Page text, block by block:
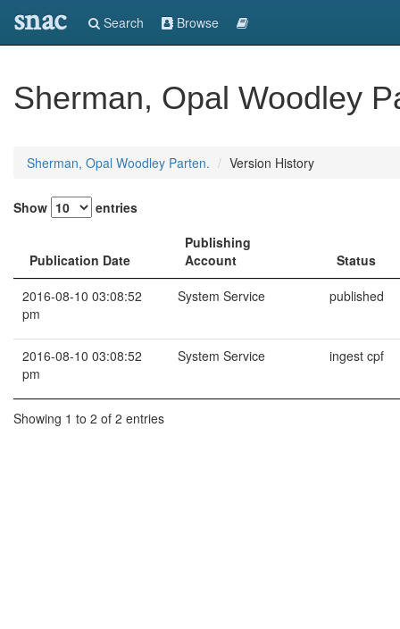
snac Search Browse
Sherman, Opal Woodley
Sherman, Opal Woodley Parten. Version History
Show entries
Publication Date
Publishing
Account
Status
2016-08-10 03:08:52
pm
System Service published
2016-08-10 03:08:52
pm
System Service ingest cpf
Showing 1 to 2 of 2 entries